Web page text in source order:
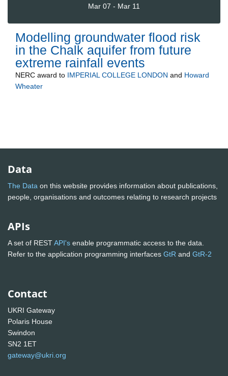
Mar 07 - Mar 11
Modelling groundwater flood risk
in the Chalk aquifer from future
extreme rainfall events
NERC award to IMPERIAL COLLEGE LONDON and Howard
Wheater
Data
The Data on this website provides information about publications,
people, organisations and outcomes relating to research projects
APIs
A set of RESTAPI's enable programmatic access to the data.
Refer to the application programming interfaces GtR and GtR-2
Contact
UKRI Gateway
Polaris House
Swindon
SN2 1ET
gateway@ukri.org